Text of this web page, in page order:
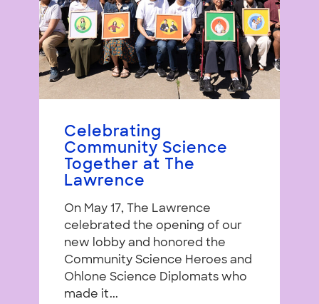
Celebrating
Community Science
Together at The
Lawrence
On May 17, The Lawrence
celebrated the opening of our
new lobby and honored the
Community Science Heroes and
Ohlone Science Diplomats who
made it...